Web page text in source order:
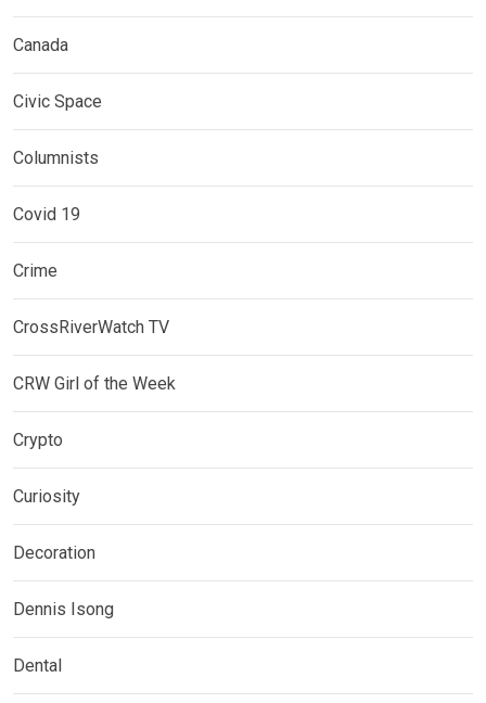
Canada
Civic Space
Columnists
Covid 19
Crime
CrossRiverWatch TV
CRW Girl of the Week
Crypto
Curiosity
Decoration
Dennis Isong
Dental